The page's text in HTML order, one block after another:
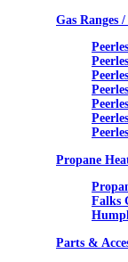
Gas Ranges
Propane
Falks
Parts &